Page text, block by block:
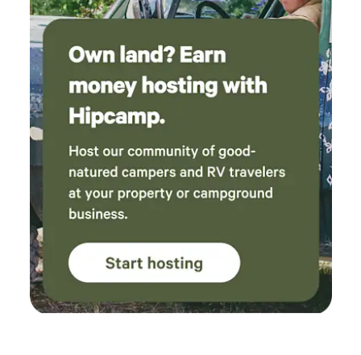
Camping is located at the end of a dirt driveway off a road
that has commuter traffic on weekday mornings and
evenings. Traffic can also be heavier on summer weekends,
but the area is generally very quiet during the middle of the
day and after 6:00 p.m.